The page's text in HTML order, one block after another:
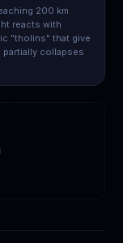
200 km
reacts with
"tholins" that give
collapses